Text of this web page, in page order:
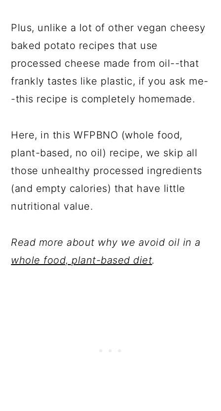
Plus, unlike a lot of other vegan cheesy
baked potato recipes that use
processed cheese made from oil--that
frankly tastes like plastic, if you ask me-
-this recipe is completely homemade.
Here, in this WFPBNO (whole food,
plant-based, no oil) recipe, we skip all
those unhealthy processed ingredients
(and empty calories) that have little
nutritional value.
Read more about why we avoid oil in a
whole food, plant-based diet.